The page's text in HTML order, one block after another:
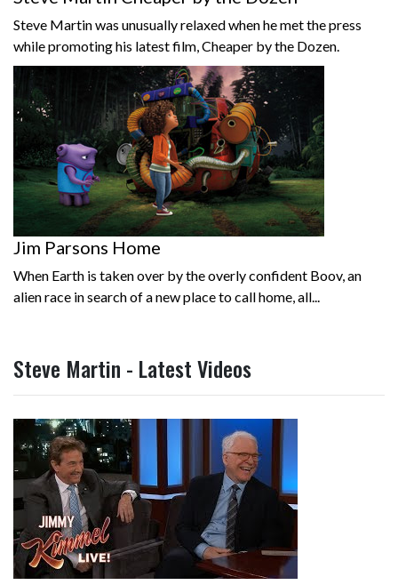
Steve Martin was unusually relaxed when he met the press
while promoting his latest film, Cheaper by the Dozen.
Jim Parsons Home
When Earth is taken over by the overly confident Boov, an
alien race in search of a new place to call home, all...
Steve Martin - Latest Videos